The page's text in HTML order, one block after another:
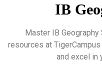
IB
Master IB
resources at
and excel in